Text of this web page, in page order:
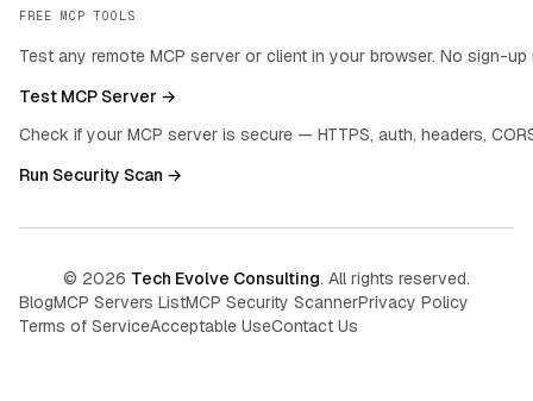
FREE MCP TOOLS
Test any remote MCP server or client in your browser. No sign-up
Test MCP Server →
Check if your MCP server is secure — HTTPS, auth, headers,
Run Security Scan →
© 2026 Tech Evolve Consulting. All rights reserved.
BlogMCP Servers ListMCP Security ScannerPrivacy Policy
Terms of ServiceAcceptable UseContact Us